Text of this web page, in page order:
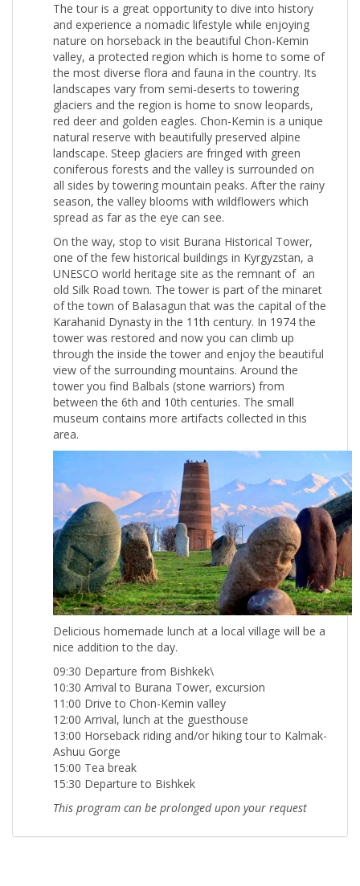
The tour is a great opportunity to dive into history
and experience a nomadic lifestyle while enjoying
nature on horseback in the beautiful Chon-Kemin
valley, a protected region which is home to some of
the most diverse flora and fauna in the country. Its
landscapes vary from semi-deserts to towering
glaciers and the region is home to snow leopards,
red deer and golden eagles. Chon-Kemin is a unique
natural reserve with beautifully preserved alpine
landscape. Steep glaciers are fringed with green
coniferous forests and the valley is surrounded on
all sides by towering mountain peaks. After the rainy
season, the valley blooms with wildflowers which
spread as far as the eye can see.
On the way, stop to visit Burana Historical Tower,
one of the few historical buildings in Kyrgyzstan, a
UNESCO world heritage site as the remnant of an
old Silk Road town. The tower is part of the minaret
of the town of Balasagun that was the capital of the
Karahanid Dynasty in the 11th century. In 1974 the
tower was restored and now you can climb up
through the inside the tower and enjoy the beautiful
view of the surrounding mountains. Around the
tower you find Balbals (stone warriors) from
between the 6th and 10th centuries. The small
museum contains more artifacts collected in this
area.
Delicious homemade lunch at a local village will be a
nice addition to the day.
09:30 Departure from Bishkek\
10:30 Arrival to Burana Tower, excursion
11:00 Drive to Chon-Kemin valley
12:00 Arrival, lunch at the guesthouse
13:00 Horseback riding and/or hiking tour to Kalmak-
Ashuu Gorge
15:00 Tea break
15:30 Departure to Bishkek
This program can be prolonged upon your request